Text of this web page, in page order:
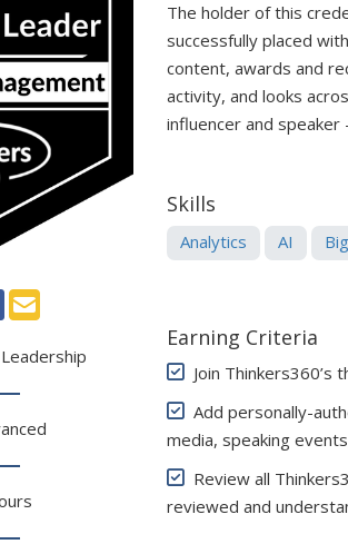
The holder of this
successfully placed
content, awards and
activity, and looks
influencer and
Skills
Analytics AI
Earning Criteria
Join
Add personally-
media, speaking
Review all
reviewed and